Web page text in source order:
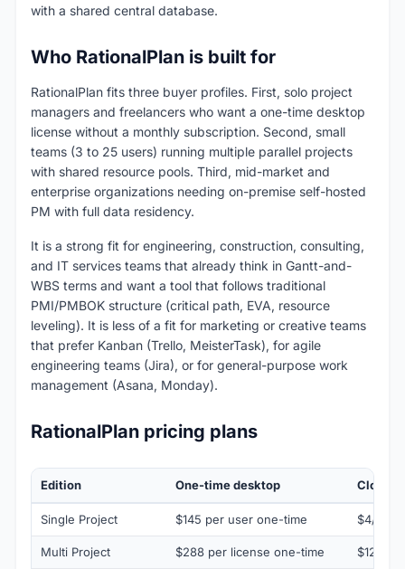
with a shared central database.
Who RationalPlan is built for
RationalPlan fits three buyer profiles. First, solo project
managers and freelancers who want a one-time desktop
license without a monthly subscription. Second, small
teams (3 to 25 users) running multiple parallel projects
with shared resource pools. Third, mid-market and
enterprise organizations needing on-premise self-hosted
PM with full data residency.
It is a strong fit for engineering, construction, consulting,
and IT services teams that already think in Gantt-and-
WBS terms and want a tool that follows traditional
PMI/PMBOK structure (critical path, EVA, resource
leveling). It is less of a fit for marketing or creative teams
that prefer Kanban (Trello, MeisterTask), for agile
engineering teams (Jira), or for general-purpose work
management (Asana, Monday).
RationalPlan pricing plans
Edition One-time desktop Cloud
Single Project $145 per user one-time $4/
Multi Project $288 per license one-time $12/